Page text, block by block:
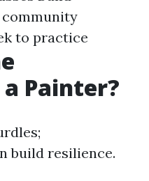
to practice
Painter?
build resilience.